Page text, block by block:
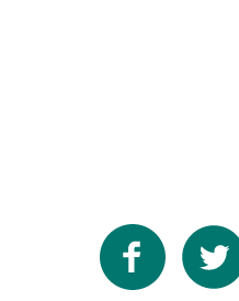
Facebook Twitter